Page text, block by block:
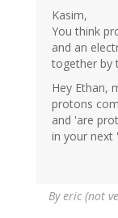
Kasim,
You think
and an
together by
Hey Ethan,
protons
and 'are
in your next
Byeric (not